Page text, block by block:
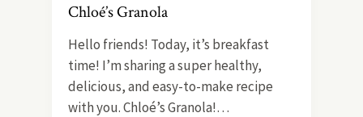
Chloé’s Granola
Hello friends! Today, it’s breakfast
time! I’m sharing a super healthy,
delicious, and easy-to-make recipe
with you. Chloé’s Granola!…